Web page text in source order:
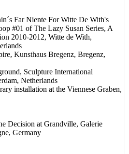
Far Niente For Witte De With's
#01 of The Lazy Susan Series, A
2010-2012, Witte de With,
Kunsthaus Bregenz, Bregenz,
Sculpture International
Netherlands
installation at the Viennese Graben,
Decision at Grandville, Galerie
Germany